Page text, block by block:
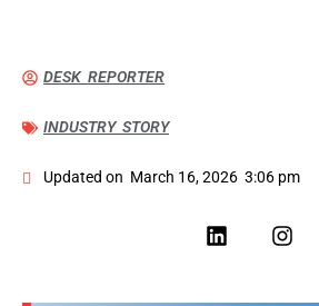
DESK REPORTER
INDUSTRY STORY
Updated on March 16, 2026 3:06 pm